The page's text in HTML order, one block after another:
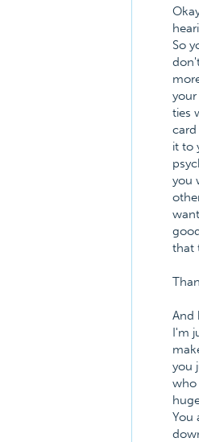
So
ties
it to
you
that
And
I'm
you
who
You